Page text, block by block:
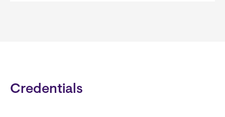
Credentials